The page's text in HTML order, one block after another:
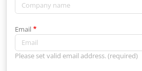
Email
Please set valid email address. (required)